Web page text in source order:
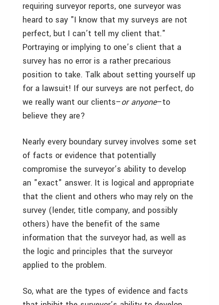
requiring surveyor reports, one surveyor was
heard to say "I know that my surveys are not
perfect, but I can’t tell my client that."
Portraying or implying to one’s client that a
survey has no error is a rather precarious
position to take. Talk about setting yourself up
for a lawsuit! If our surveys are not perfect, do
we really want our clients–or anyone–to
believe they are?
Nearly every boundary survey involves some set
of facts or evidence that potentially
compromise the surveyor’s ability to develop
an "exact" answer. It is logical and appropriate
that the client and others who may rely on the
survey (lender, title company, and possibly
others) have the benefit of the same
information that the surveyor had, as well as
the logic and principles that the surveyor
applied to the problem.
So, what are the types of evidence and facts